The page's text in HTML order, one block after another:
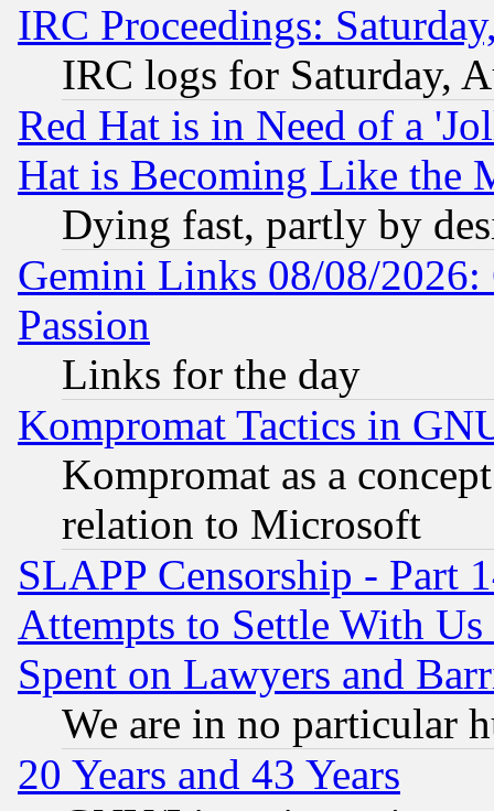
IRC Proceedings:
IRC logs for Saturday,
Red Hat is in Need of a
Hat is Becoming Like the
Dying fast, partly by
Gemini Links 08/08/2026:
Passion
Links for the day
Kompromat Tactics in
Kompromat as a
relation to Microsoft
SLAPP Censorship - Part
Attempts to Settle With
Spent on Lawyers and
We are in no particular
20 Years and 43 Years